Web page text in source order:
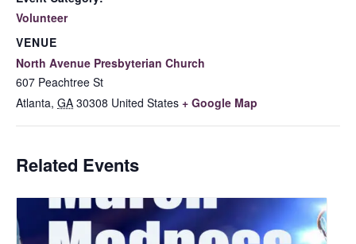
Volunteer
VENUE
North Avenue Presbyterian Church
607 Peachtree St
Atlanta, GA 30308 United States + Google Map
Related Events